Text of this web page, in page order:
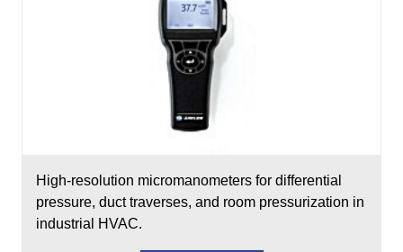
High-resolution micromanometers for differential
pressure, duct traverses, and room pressurization in
industrial HVAC.